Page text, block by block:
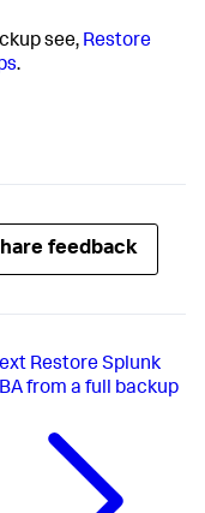
see, Restore
.
feedback
Restore Splunk
from a full backup